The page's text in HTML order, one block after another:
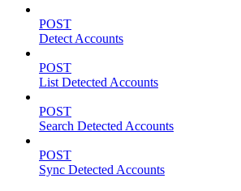
POST
Detect Accounts
POST
List Detected Accounts
POST
Search Detected Accounts
POST
Sync Detected Accounts